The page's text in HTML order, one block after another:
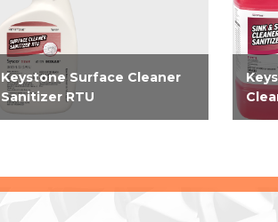
Keystone Surface Cleaner
Sanitizer RTU
sanitize simplifying how you